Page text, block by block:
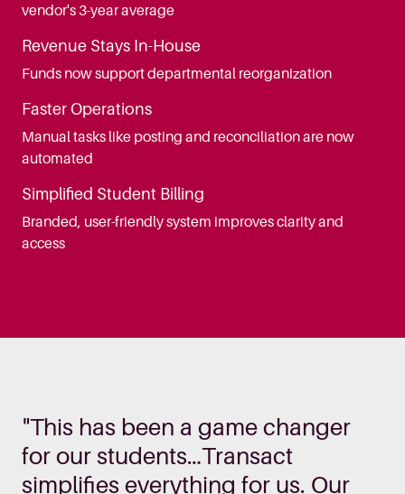
vendor's 3-year average
Revenue Stays In-House
Funds now support departmental reorganization
Faster Operations
Manual tasks like posting and reconciliation are now
automated
Simplified Student Billing
Branded, user-friendly system improves clarity and
access
"This has been a game changer
for our students…Transact
simplifies everything for us. Our